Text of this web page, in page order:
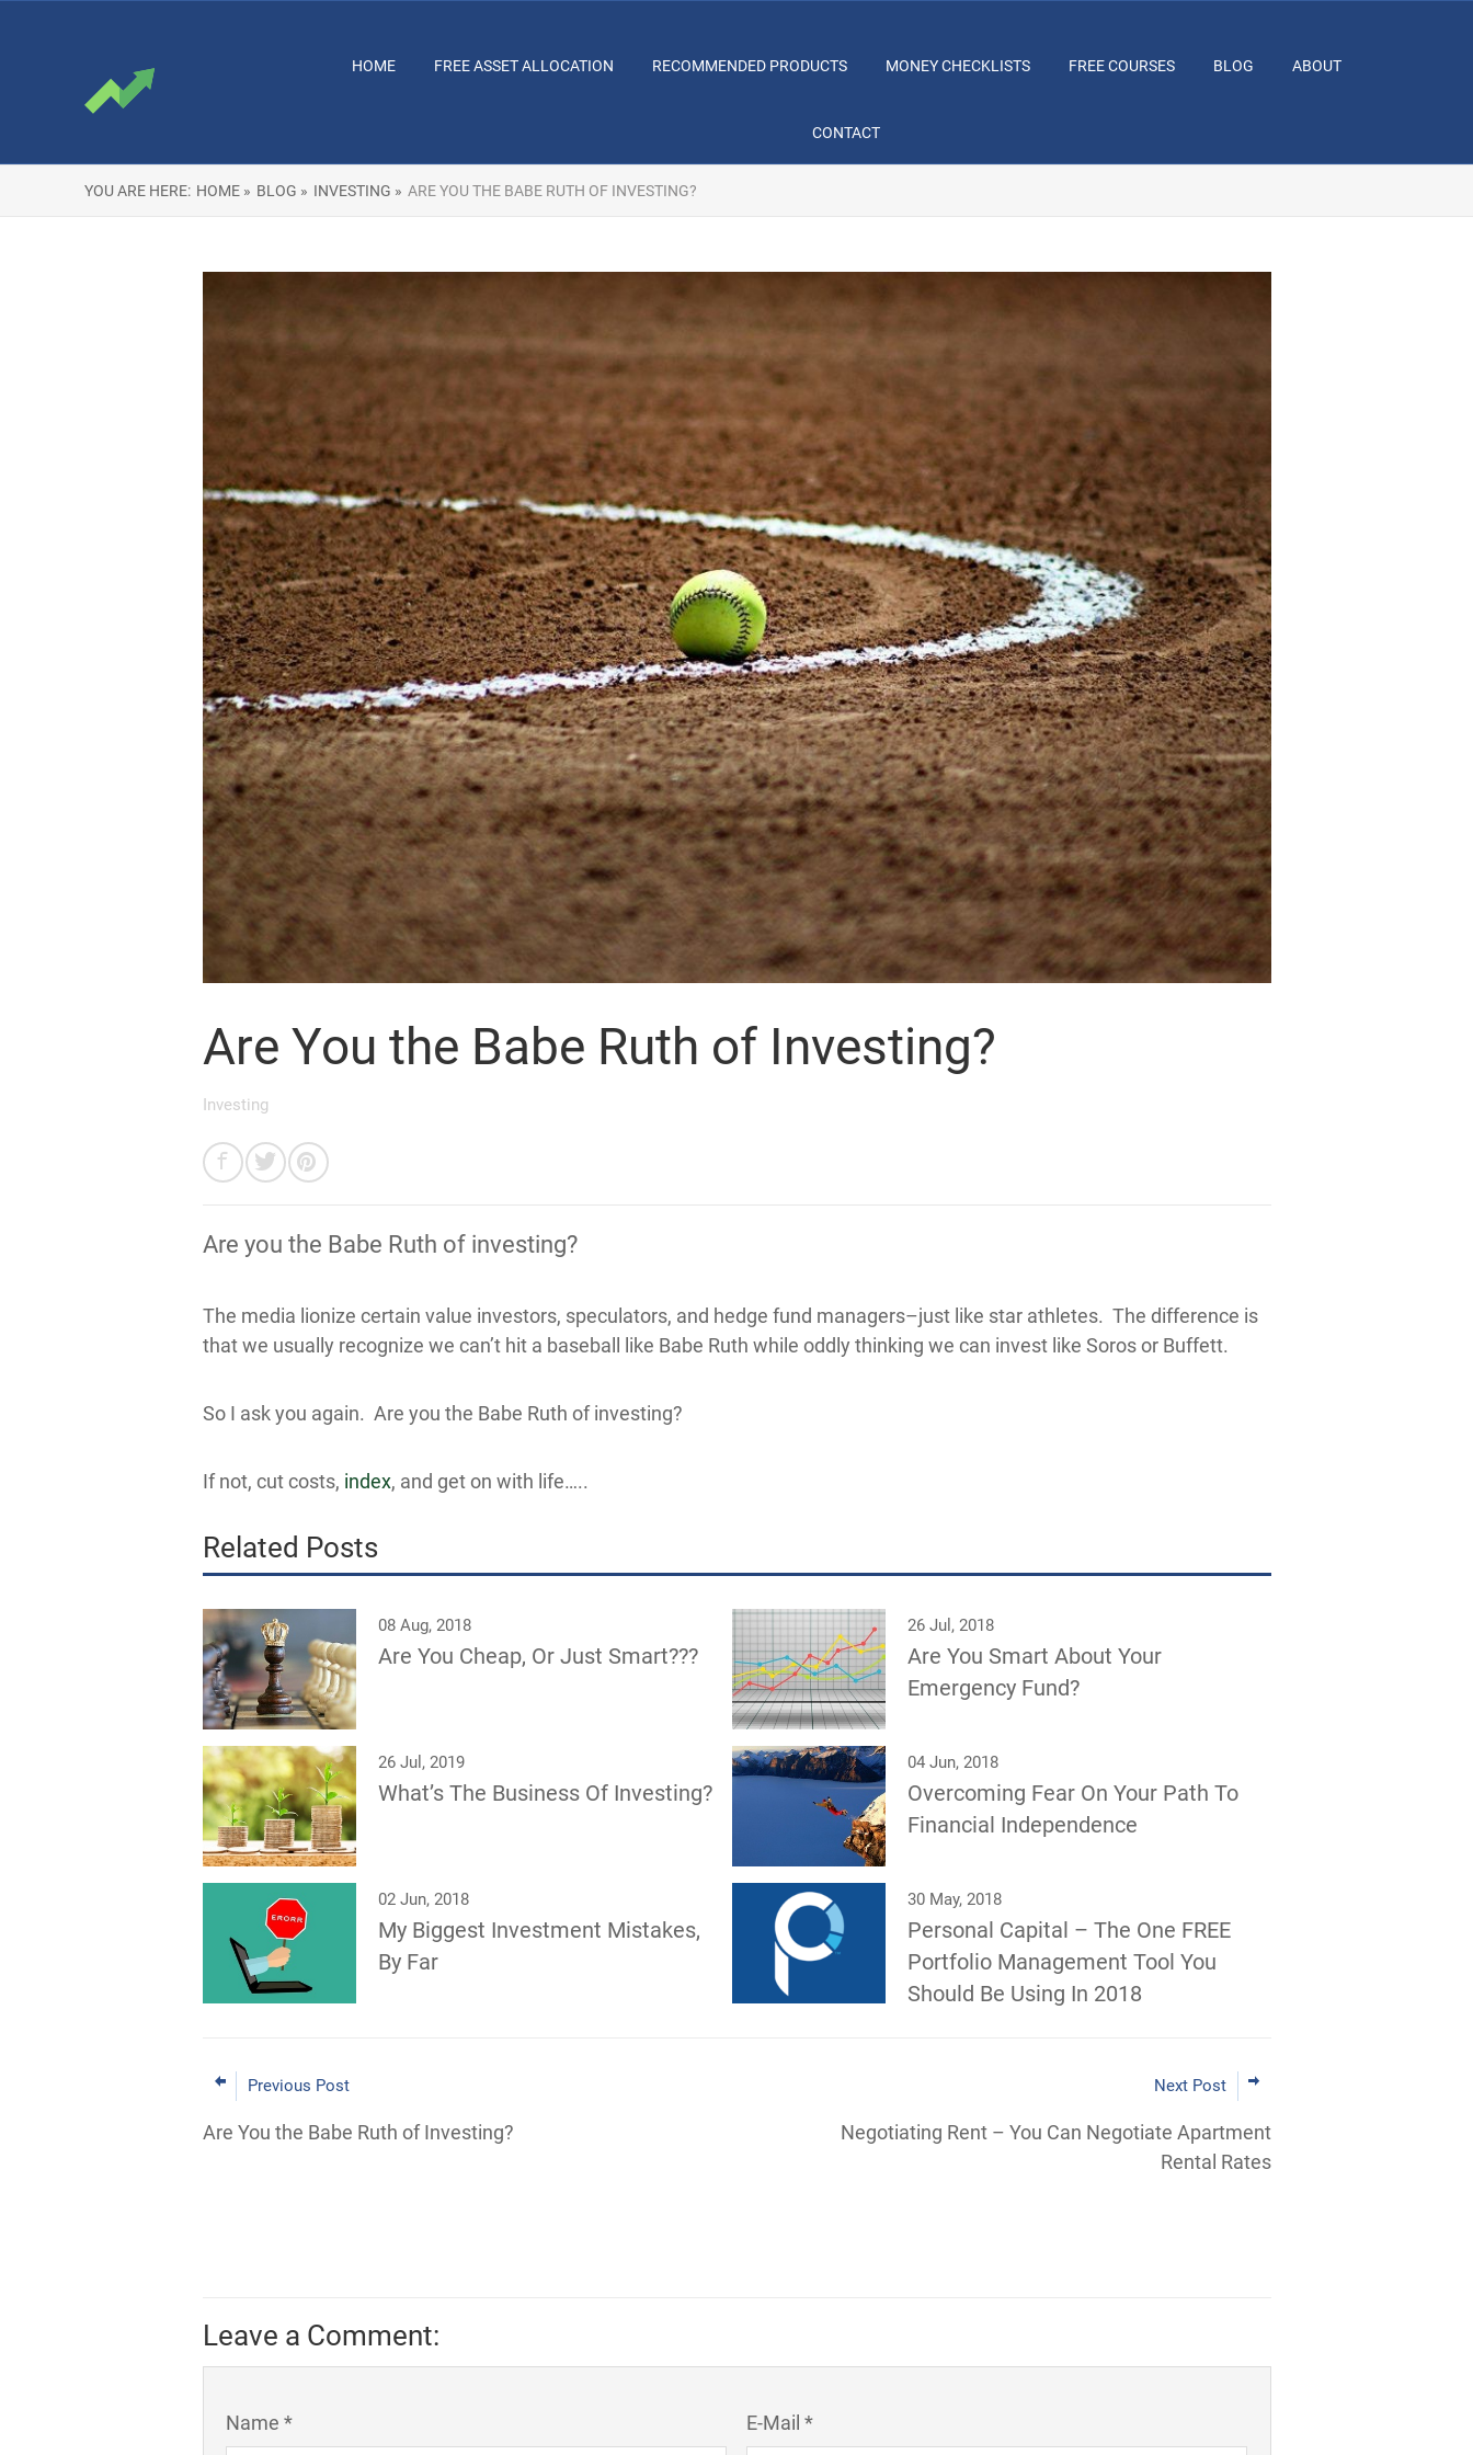
HOME FREE ASSET ALLOCATION RECOMMENDED PRODUCTS MONEY CHECKLISTS FREE COURSES BLOG ABOUT
CONTACT
YOU ARE HERE: HOME » BLOG » INVESTING » ARE YOU THE BABE RUTH OF INVESTING?
Are You the Babe Ruth of Investing?
Investing
Are you the Babe Ruth of investing?
The media lionize certain value investors, speculators, and hedge fund managers–just like star athletes. The difference is
that we usually recognize we can’t hit a baseball like Babe Ruth while oddly thinking we can invest like Soros or Buffett.
So I ask you again. Are you the Babe Ruth of investing?
If not, cut costs, index, and get on with life…..
Related Posts
08 Aug, 2018
Are You Cheap, Or Just Smart???
26 Jul, 2018
Are You Smart About Your
Emergency Fund?
26 Jul, 2019
What’s The Business Of Investing?
04 Jun, 2018
Overcoming Fear On Your Path To
Financial Independence
02 Jun, 2018
My Biggest Investment Mistakes,
By Far
30 May, 2018
Personal Capital – The One FREE
Portfolio Management Tool You
Should Be Using In 2018
Previous Post
Are You the Babe Ruth of Investing?
Next Post
Negotiating Rent – You Can Negotiate Apartment
Rental Rates
Leave a Comment:
Name * E-Mail *